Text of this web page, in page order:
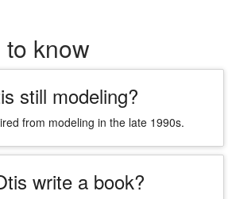
know
still modeling?
from modeling in the late 1990s.
write a book?